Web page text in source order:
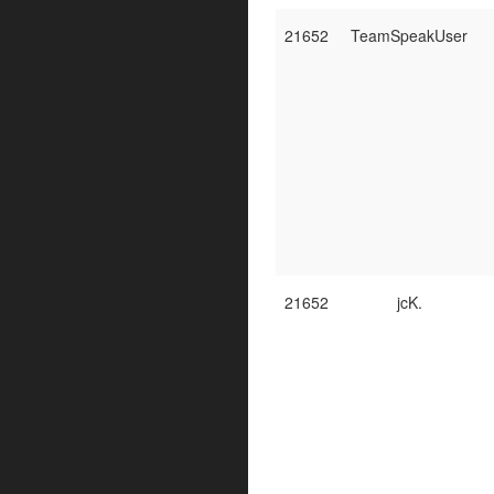
21652 TeamSpeakUser
21652 jcK.